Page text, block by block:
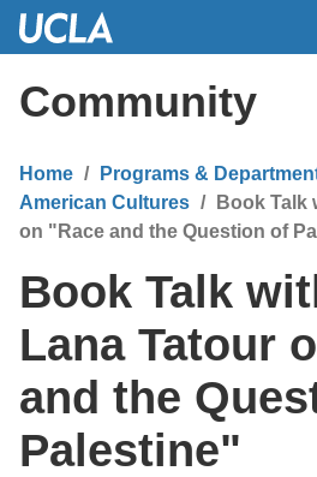
Skip
Content
Community
Home Programs &
American Cultures
Book Talk
on "Race and the Question of
Book Talk
Lana Tatour
and the
Palestine"